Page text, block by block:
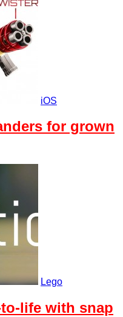
iOS
for grown
Lego
life with snap